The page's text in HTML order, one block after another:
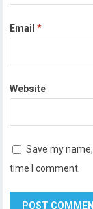
Email*
Website
Save my
time I comment.